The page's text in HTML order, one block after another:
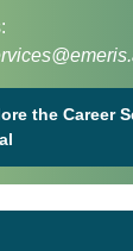
the Career